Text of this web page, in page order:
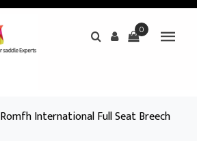
0
Romfh International Full Seat Breech